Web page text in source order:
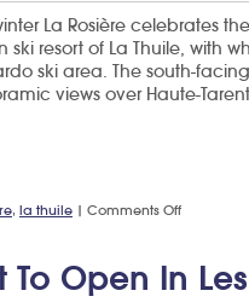
La Rosière celebrates
ski resort of La Thuile, with
ski area. The south-
views over Haute-
, la thuile | Comments Offon
40
To Open In